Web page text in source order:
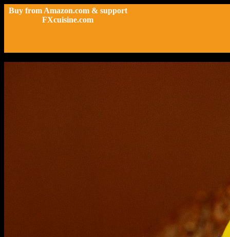
Buy from Amazon.com & support
FXcuisine.com